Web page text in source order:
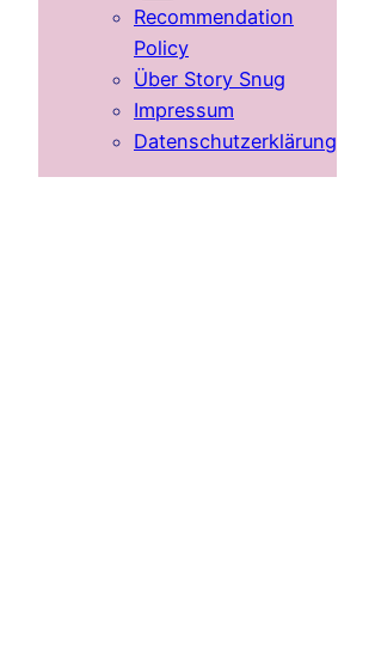
Recommendation
Policy
Über Story Snug
Impressum
Datenschutzerklärung